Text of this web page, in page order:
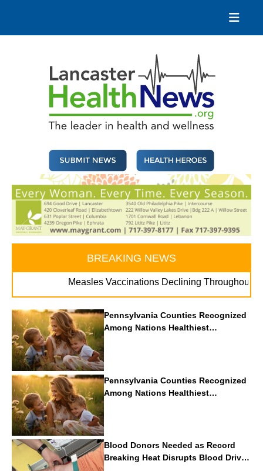
content
BREAKING NEWS
Measles Vaccinations Declining Throughout U.S.
Pennsylvania Counties Recognized
Among Nations Healthiest
Communities By U.S. News & World
Report
Pennsylvania Counties Recognized
Among Nations Healthiest
Communities By U.S. News & World
Report
Blood Donors Needed as Record
Breaking Heat Disrupts Blood Drives